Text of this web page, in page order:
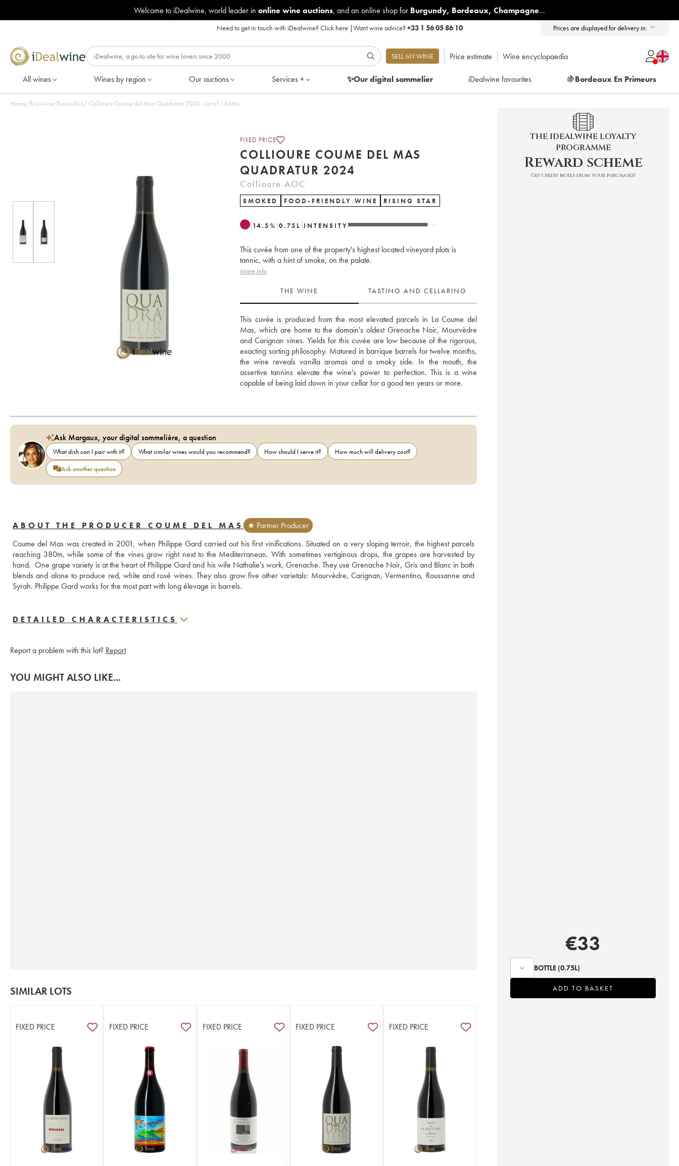
Welcome to iDealwine, world leader in online wine auctions, and an online shop for Burgundy, Bordeaux, Champagne...
Need to get in touch with iDealwine?Click here |Want wine advice?+33 1 56 05 86 10 Prices are displayed for delivery in:
SELL MY WINE Price estimate Wine encyclopaedia
All wines Wines by region Our auctions Services + ✨Our digitalsommelier iDealwine favourites 🍇Bordeaux En Primeurs
Home/Buy wine/Roussillon/ Collioure Coume del Mas Quadratur 2024 - Lot of 1 bottle
FIXED PRICE
COLLIOURE COUME DEL MAS
QUADRATUR 2024
Collioure AOC
SMOKED FOOD-FRIENDLY WINE RISING STAR
14.5% 0.75 L INTENSITY
This cuvée from one of the property's highest located vineyard plots is
tannic, with a hint of smoke, on the palate.
More info
THE WINE TASTING AND CELLARING
This cuvée is produced from the most elevated parcels in La Coume del
Mas, which are home to the domain's oldest Grenache Noir, Mourvèdre
and Carignan vines. Yields for this cuvée are low because of the rigorous,
exacting sorting philosophy. Matured in barrique barrels for twelve months,
the wine reveals vanilla aromas and a smoky side. In the mouth, the
assertive tannins elevate the wine's power to perfection. This is a wine
capable of being laid down in your cellar for a good ten years or more.
Ask Margaux, your digital sommelière, a question
What dish can I pair with it? What similar wines would you recommend? How should I serve it?
How much will delivery cost?
Ask another question
ABOUT THE PRODUCER COUME DEL MAS
★ Partner Producer
Coume del Mas was created in 2001, when Philippe Gard carried out his first vinifications. Situated on a very sloping terroir, the highest parcels
reaching 380m, while some of the vines grow right next to the Mediterranean. With sometimes vertiginous drops, the grapes are harvested by
hand.  One grape variety is at the heart of Philippe Gard and his wife Nathalie's work, Grenache. They use Grenache Noir, Gris and Blanc in both
blends and alone to produce red, white and rosé wines. They also grow five other varietals: Mourvèdre, Carignan, Vermentino, Roussanne and
DETAILED CHARACTERISTICS
Report a problem with this lot? Report
YOU MIGHT ALSO LIKE...
SIMILAR LOTS
FIXED PRICE FIXED PRICE FIXED PRICE FIXED PRICE FIXED PRICE
THE IDEALWINE LOYALTY
PROGRAMME
Reward scheme
Get credit notes from your purchases!
€33
BOTTLE (0.75L)
ADD TO BASKET